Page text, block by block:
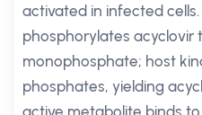
activated in infected
phosphorylates acyclovir
monophosphate; host
phosphates, yielding
active metabolite binds